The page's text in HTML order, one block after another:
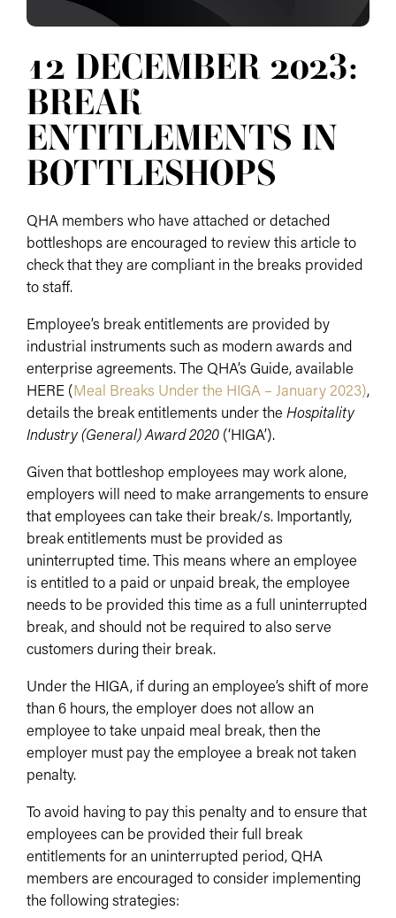
12 DECEMBER 2023:
BREAK
ENTITLEMENTS IN
BOTTLESHOPS
QHA members who have attached or detached
bottleshops are encouraged to review this article to
check that they are compliant in the breaks provided
to staff.
Employee’s break entitlements are provided by
industrial instruments such as modern awards and
enterprise agreements. The QHA’s Guide, available
HERE (Meal Breaks Under the HIGA – January 2023),
details the break entitlements under the Hospitality
Industry (General) Award 2020 (‘HIGA’).
Given that bottleshop employees may work alone,
employers will need to make arrangements to ensure
that employees can take their break/s. Importantly,
break entitlements must be provided as
uninterrupted time. This means where an employee
is entitled to a paid or unpaid break, the employee
needs to be provided this time as a full uninterrupted
break, and should not be required to also serve
customers during their break.
Under the HIGA, if during an employee’s shift of more
than 6 hours, the employer does not allow an
employee to take unpaid meal break, then the
employer must pay the employee a break not taken
penalty.
To avoid having to pay this penalty and to ensure that
employees can be provided their full break
entitlements for an uninterrupted period, QHA
members are encouraged to consider implementing
the following strategies: